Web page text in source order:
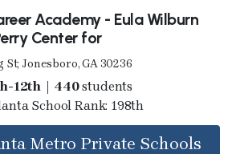
Academy - Eula Wilburn
Center for
St; Jonesboro, GA 30236
7th-12th | 440students
School Rank: 198th
Metro Private Schools